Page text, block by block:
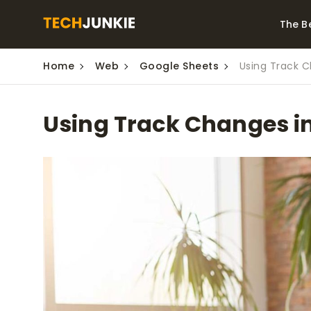
The
Best Video Converters
Downloaders for
Windows
The
The
Series
Home Web Google Sheets Using Track
Using Track Changes